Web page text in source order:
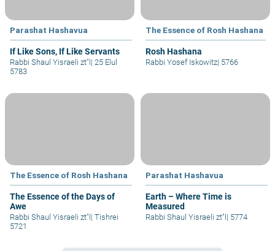
Parashat Hashavua
If Like Sons, If Like Servants
Rabbi Shaul Yisraeli zt"l| 25 Elul
5783
The Essence of Rosh Hashana
Rosh Hashana
Rabbi Yosef Iskowitz| 5766
The Essence of Rosh Hashana
The Essence of the Days of
Awe
Rabbi Shaul Yisraeli zt"l| Tishrei
5721
Parashat Hashavua
Earth – Where Time is
Measured
Rabbi Shaul Yisraeli zt"l| 5774